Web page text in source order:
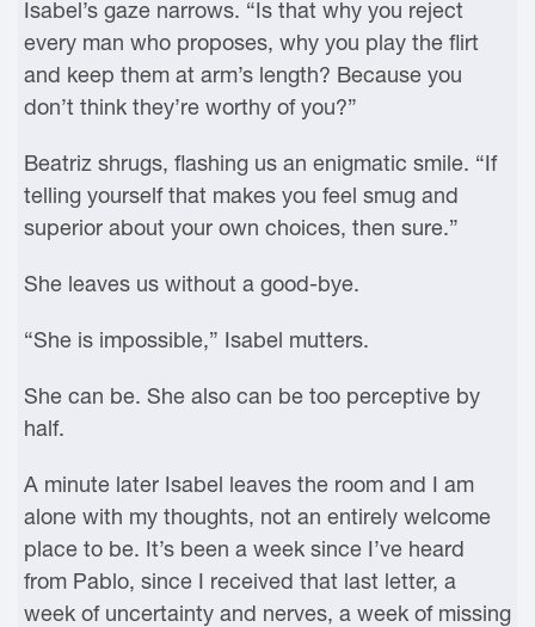
Isabel’s gaze narrows. “Is that why you reject
every man who proposes, why you play the flirt
and keep them at arm’s length? Because you
don’t think they’re worthy of you?”
Beatriz shrugs, flashing us an enigmatic smile. “If
telling yourself that makes you feel smug and
superior about your own choices, then sure.”
She leaves us without a good-bye.
“She is impossible,” Isabel mutters.
She can be. She also can be too perceptive by
half.
A minute later Isabel leaves the room and I am
alone with my thoughts, not an entirely welcome
place to be. It’s been a week since I’ve heard
from Pablo, since I received that last letter, a
week of uncertainty and nerves, a week of missing